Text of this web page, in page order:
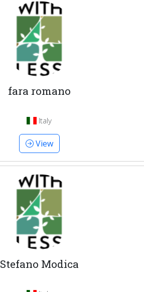
fara romano
Italy
View
Stefano Modica